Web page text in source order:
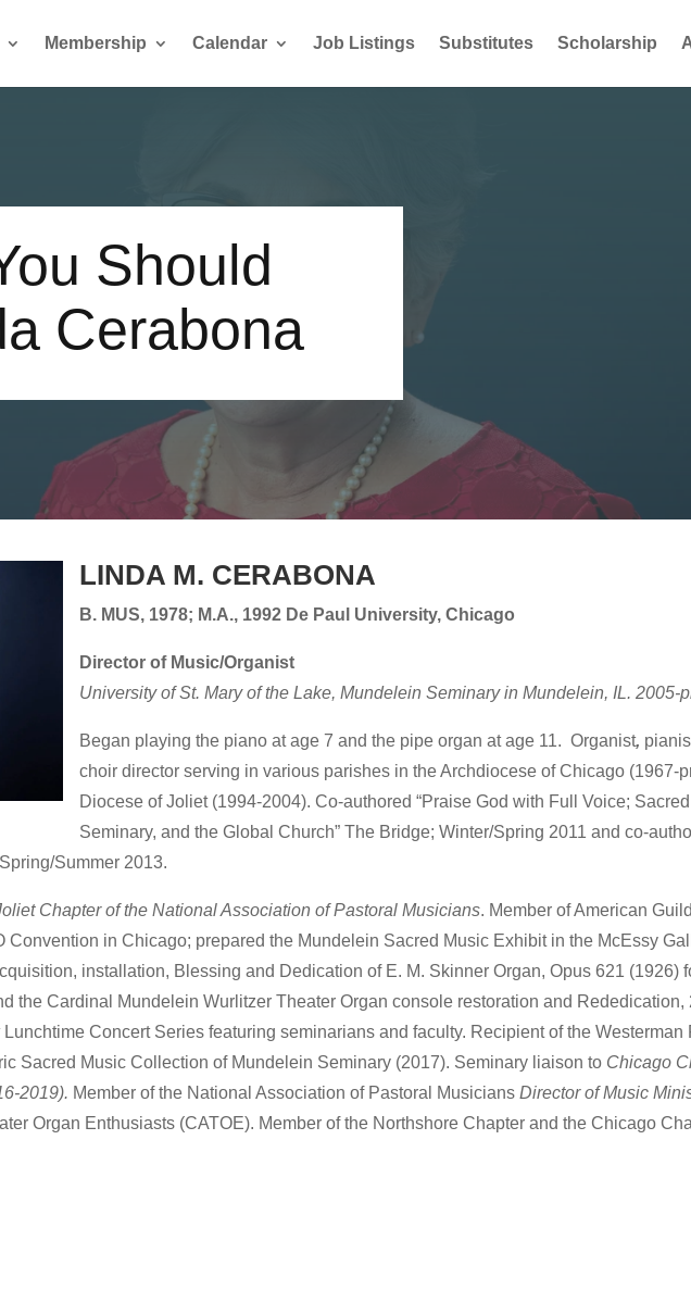
Membership Calendar Job Listings Substitutes Scholarship
Should
Cerabona
LINDA M. CERABONA
B. MUS, 1978; M.A., 1992 De Paul University, Chicago
Director of Music/Organist
University of St. Mary of the Lake, Mundelein Seminary in Mundelein, IL. 2005-
Began playing the piano at age 7 and the pipe organ at age 11. Organist,
choir director serving in various parishes in the Archdiocese of Chicago (1967-
Diocese of Joliet (1994-2004). Co-authored “Praise God with Full Voice;
Seminary, and the Global Church” The Bridge; Winter/Spring 2011 and co-
Summer 2013.
Chapter of the National Association of Pastoral Musicians. Member of American
Convention in Chicago; prepared the Mundelein Sacred Music Exhibit in the McEssy
installation, Blessing and Dedication of E. M. Skinner Organ, Opus 621 (1926)
the Cardinal Mundelein Wurlitzer Theater Organ console restoration and Rededication,
Lunchtime Concert Series featuring seminarians and faculty. Recipient of the Westerman
Sacred Music Collection of Mundelein Seminary (2017). Seminary liaison to Chicago
2019). Member of the National Association of Pastoral MusiciansDirector of Music
Organ Enthusiasts (CATOE). Member of the Northshore Chapter and the Chicago